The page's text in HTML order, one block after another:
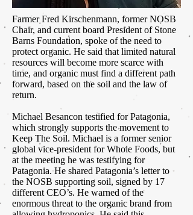
Farmer Fred Kirschenmann, former NOSB
Chair, and current board President of Stone
Barns Foundation, spoke of the need to
protect organic. He said that limited natural
resources will become more scarce with
time, and organic must find a different path
forward, based on the soil and the law of
return.
Michael Besancon testified for Patagonia,
which strongly supports the movement to
Keep The Soil. Michael is a former senior
global vice-president for Whole Foods, but
at the meeting he was testifying for
Patagonia. He shared Patagonia’s letter to
the NOSB supporting soil, signed by 17
different CEO’s. He warned of the
enormous threat to the organic brand from